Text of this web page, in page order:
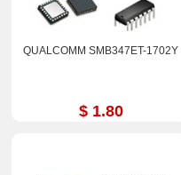
QUALCOMM SMB347ET-1702Y
$ 1.80